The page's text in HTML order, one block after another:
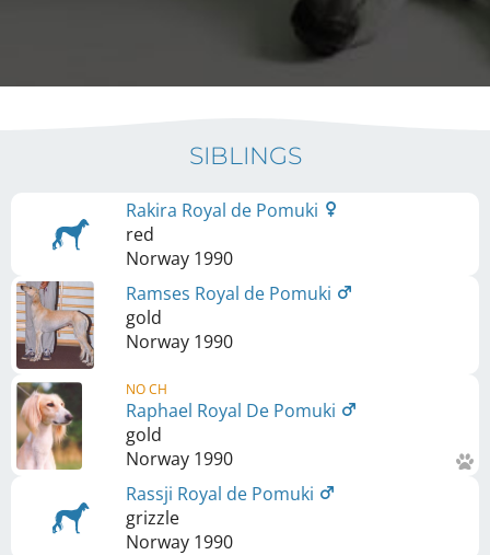
SIBLINGS
Rakira Royal de Pomuki
red
Norway 1990
Ramses Royal de Pomuki
gold
Norway 1990
NO CH
Raphael Royal De Pomuki
gold
Norway 1990
Rassji Royal de Pomuki
grizzle
Norway 1990